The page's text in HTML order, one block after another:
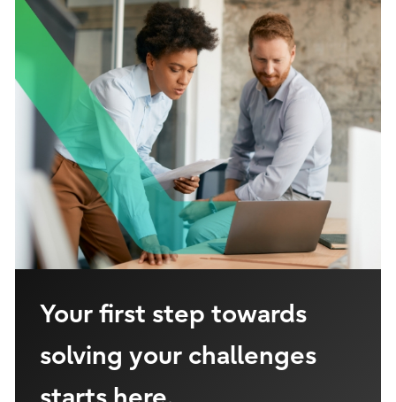
Your first step towards
solving your challenges